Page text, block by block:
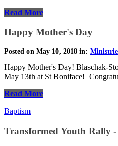
Read More
Happy Mother's Day
Posted on May 10, 2018 in:
Happy Mother's Day! Blaschak-
May 13th at St Boniface!
Read More
Baptism
Transformed Youth Rally